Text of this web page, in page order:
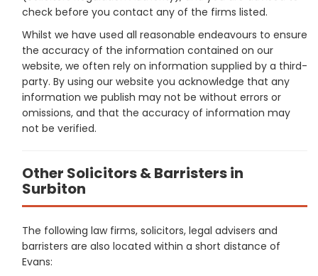
check before you contact any of the firms listed.
Whilst we have used all reasonable endeavours to ensure
the accuracy of the information contained on our
website, we often rely on information supplied by a third-
party. By using our website you acknowledge that any
information we publish may not be without errors or
omissions, and that the accuracy of information may
not be verified.
Other Solicitors & Barristers in
Surbiton
The following law firms, solicitors, legal advisers and
barristers are also located within a short distance of
Evans: